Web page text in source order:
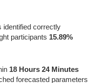
identified correctly
participants 15.89%
18 Hours 24 Minutes
forecasted parameters